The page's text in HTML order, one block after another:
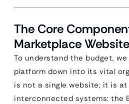
The Core
Marketplace
To understand the budget,
platform down into its vital
is not a single website; it is
interconnected systems: the